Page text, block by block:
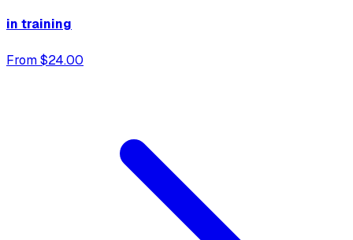
in training
From $24.00